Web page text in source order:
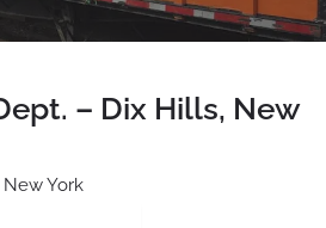
– Dix Hills, New
York